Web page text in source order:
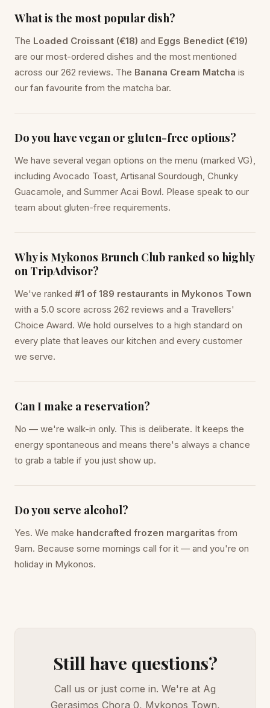
What is the most popular dish?
The Loaded Croissant (€18) and Eggs Benedict (€19)
are our most-ordered dishes and the most mentioned
across our 262 reviews. The Banana Cream Matcha is
our fan favourite from the matcha bar.
Do you have vegan or gluten-free options?
We have several vegan options on the menu (marked VG),
including Avocado Toast, Artisanal Sourdough, Chunky
Guacamole, and Summer Acai Bowl. Please speak to our
team about gluten-free requirements.
Why is Mykonos Brunch Club ranked so highly
on TripAdvisor?
We've ranked #1 of 189 restaurants in Mykonos Town
with a 5.0 score across 262 reviews and a Travellers'
Choice Award. We hold ourselves to a high standard on
every plate that leaves our kitchen and every customer
we serve.
Can I make a reservation?
No — we're walk-in only. This is deliberate. It keeps the
energy spontaneous and means there's always a chance
to grab a table if you just show up.
Do you serve alcohol?
Yes. We make handcrafted frozen margaritas from
9am. Because some mornings call for it — and you're on
holiday in Mykonos.
Still have questions?
Call us or just come in. We're at Ag
Gerasimos Chora 0, Mykonos Town,